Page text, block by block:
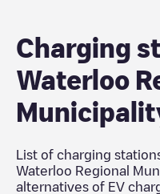
Charging
Waterloo
List of charging
Waterloo Regional
alternatives of EV